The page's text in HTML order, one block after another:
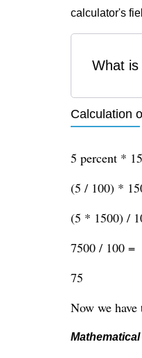
calculator's
What is
Calculation
5 percent *
(5 / 100) *
(5 * 1500) /
7500 / 100 =
75
Now we have
Mathematical